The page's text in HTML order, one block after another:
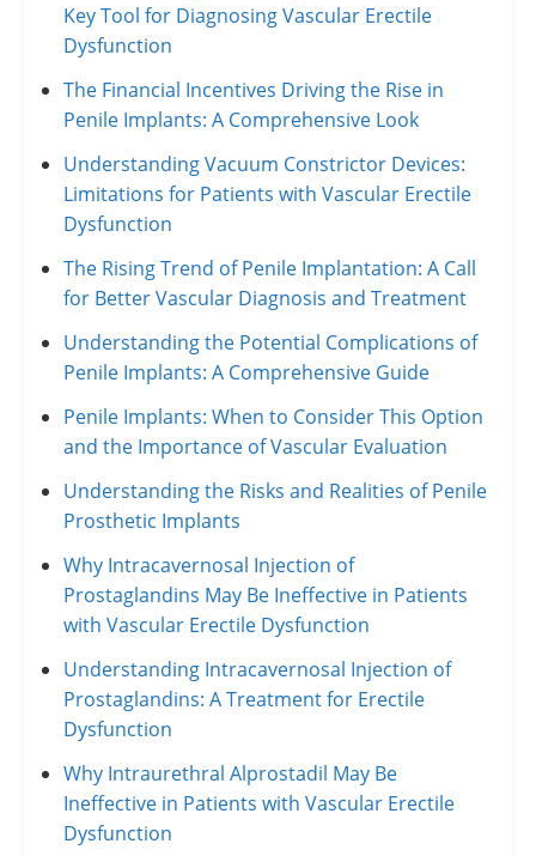
Key Tool for Diagnosing Vascular Erectile
Dysfunction
The Financial Incentives Driving the Rise in
Penile Implants: A Comprehensive Look
Understanding Vacuum Constrictor Devices:
Limitations for Patients with Vascular Erectile
Dysfunction
The Rising Trend of Penile Implantation: A Call
for Better Vascular Diagnosis and Treatment
Understanding the Potential Complications of
Penile Implants: A Comprehensive Guide
Penile Implants: When to Consider This Option
and the Importance of Vascular Evaluation
Understanding the Risks and Realities of Penile
Prosthetic Implants
Why Intracavernosal Injection of
Prostaglandins May Be Ineffective in Patients
with Vascular Erectile Dysfunction
Understanding Intracavernosal Injection of
Prostaglandins: A Treatment for Erectile
Dysfunction
Why Intraurethral Alprostadil May Be
Ineffective in Patients with Vascular Erectile
Dysfunction